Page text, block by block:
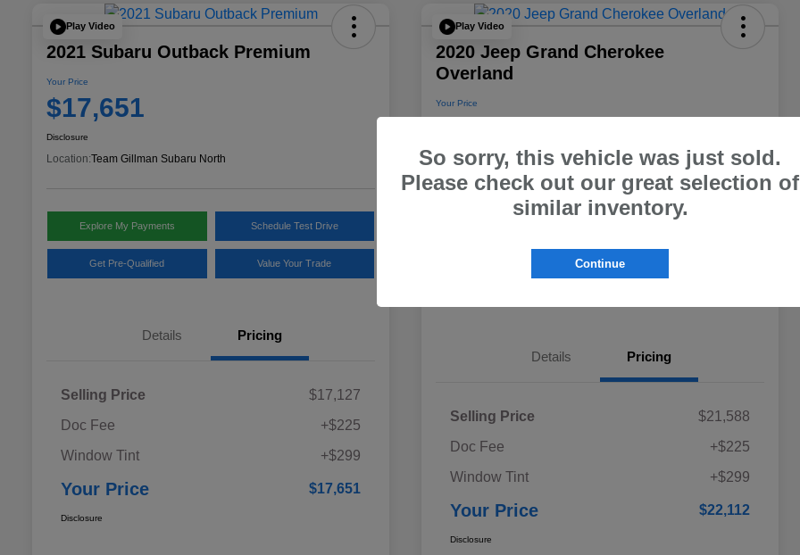
Play Video
2021 Subaru Outback Premium
Your Price
$17,651
Disclosure
Location:Team Gillman Subaru North
Explore My Payments Schedule Test Drive
Get Pre-Qualified Value Your Trade
Details Pricing
Selling Price
$17,127
Doc Fee
+$225
Window Tint
+$299
Your Price $17,651
Disclosure
Play Video
2020 Jeep Grand Cherokee
Overland
Your Price
Disclosure
Location:Team Gillman Subaru North
Explore My Payments Schedule Test Drive
Details Pricing
Selling Price
$21,588
Doc Fee
+$225
Window Tint
+$299
Your Price $22,112
Disclosure
So sorry, this vehicle was just sold.
Please check out our great selection of
similar inventory.
Continue